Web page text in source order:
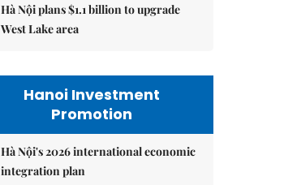
Hà Nội plans $1.1 billion to upgrade
West Lake area
Hanoi Investment
Promotion
Hà Nội's 2026 international economic
integration plan